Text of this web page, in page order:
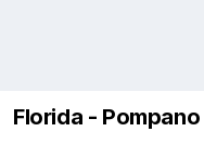
Florida -